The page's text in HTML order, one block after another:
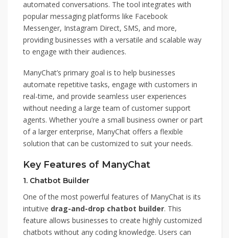
automated conversations. The tool integrates with
popular messaging platforms like Facebook
Messenger, Instagram Direct, SMS, and more,
providing businesses with a versatile and scalable way
to engage with their audiences.
ManyChat’s primary goal is to help businesses
automate repetitive tasks, engage with customers in
real-time, and provide seamless user experiences
without needing a large team of customer support
agents. Whether you’re a small business owner or part
of a larger enterprise, ManyChat offers a flexible
solution that can be customized to suit your needs.
Key Features of ManyChat
1. Chatbot Builder
One of the most powerful features of ManyChat is its
intuitive drag-and-drop chatbot builder. This
feature allows businesses to create highly customized
chatbots without any coding knowledge. Users can